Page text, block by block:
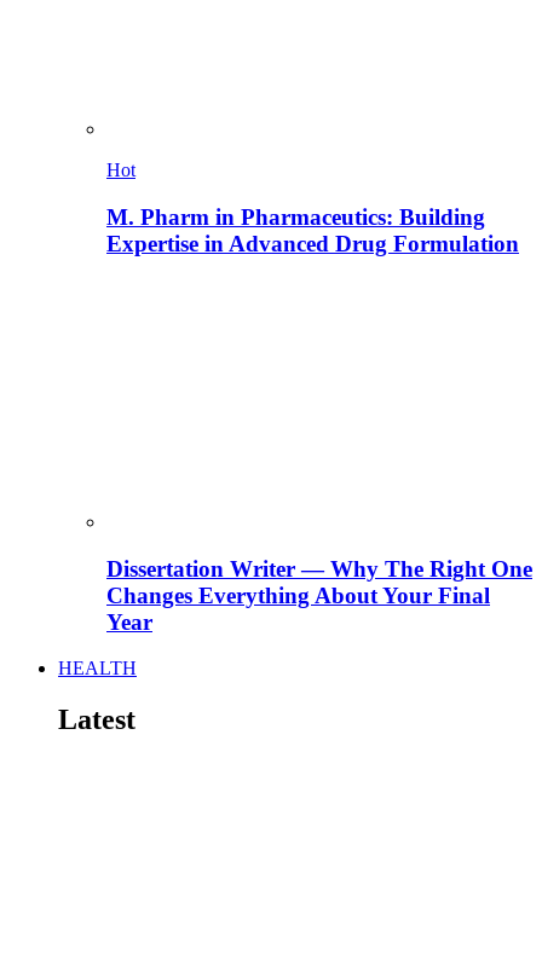
Hot
M. Pharm in Pharmaceutics: Building
Expertise in Advanced Drug Formulation
Dissertation Writer — Why The Right One
Changes Everything About Your Final
Year
HEALTH
Latest